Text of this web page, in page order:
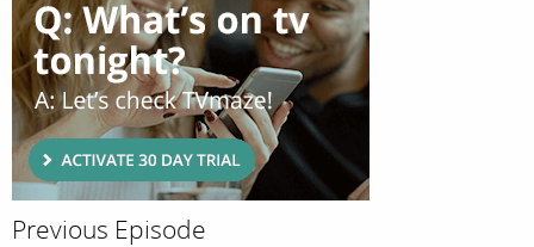
Previous Episode